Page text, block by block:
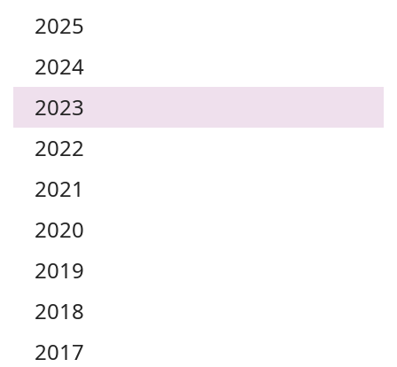
2025
2024
2023
2022
2021
2020
2019
2018
2017